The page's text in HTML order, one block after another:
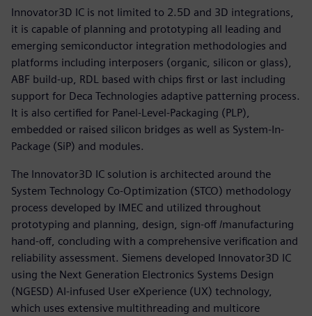
Innovator3D IC is not limited to 2.5D and 3D integrations,
it is capable of planning and prototyping all leading and
emerging semiconductor integration methodologies and
platforms including interposers (organic, silicon or glass),
ABF build-up, RDL based with chips first or last including
support for Deca Technologies adaptive patterning process.
It is also certified for Panel-Level-Packaging (PLP),
embedded or raised silicon bridges as well as System-In-
Package (SiP) and modules.
The Innovator3D IC solution is architected around the
System Technology Co-Optimization (STCO) methodology
process developed by IMEC and utilized throughout
prototyping and planning, design, sign-off /manufacturing
hand-off, concluding with a comprehensive verification and
reliability assessment. Siemens developed Innovator3D IC
using the Next Generation Electronics Systems Design
(NGESD) AI-infused User eXperience (UX) technology,
which uses extensive multithreading and multicore